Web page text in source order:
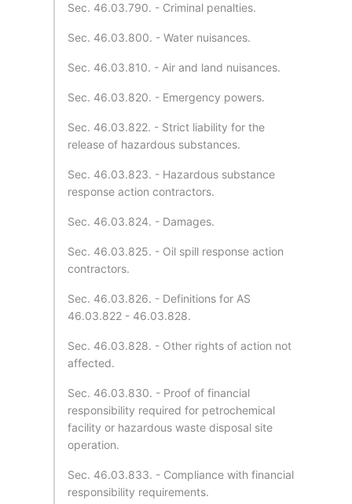
Sec. 46.03.790. - Criminal penalties.
Sec. 46.03.800. - Water nuisances.
Sec. 46.03.810. - Air and land nuisances.
Sec. 46.03.820. - Emergency powers.
Sec. 46.03.822. - Strict liability for the
release of hazardous substances.
Sec. 46.03.823. - Hazardous substance
response action contractors.
Sec. 46.03.824. - Damages.
Sec. 46.03.825. - Oil spill response action
contractors.
Sec. 46.03.826. - Definitions for AS
46.03.822 - 46.03.828.
Sec. 46.03.828. - Other rights of action not
affected.
Sec. 46.03.830. - Proof of financial
responsibility required for petrochemical
facility or hazardous waste disposal site
operation.
Sec. 46.03.833. - Compliance with financial
responsibility requirements.